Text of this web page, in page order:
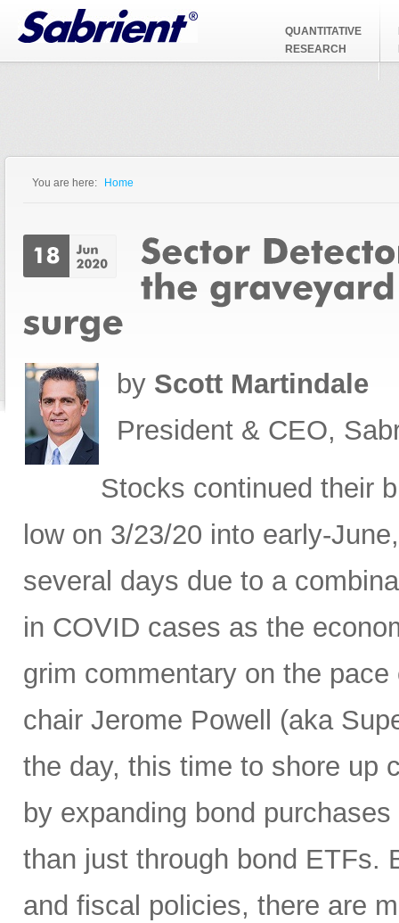
Jump to Navigation
QUANTITATIVE
RESEARCH
You are here: Home
by Scott Martindale
President & CEO,
Stocks continued their
low on 3/23/20 into early-
several days due to a
in COVID cases as the
grim commentary on the
chair Jerome Powell (aka
the day, this time to shore up
by expanding bond
than just through bond ETFs.
and fiscal policies, there are